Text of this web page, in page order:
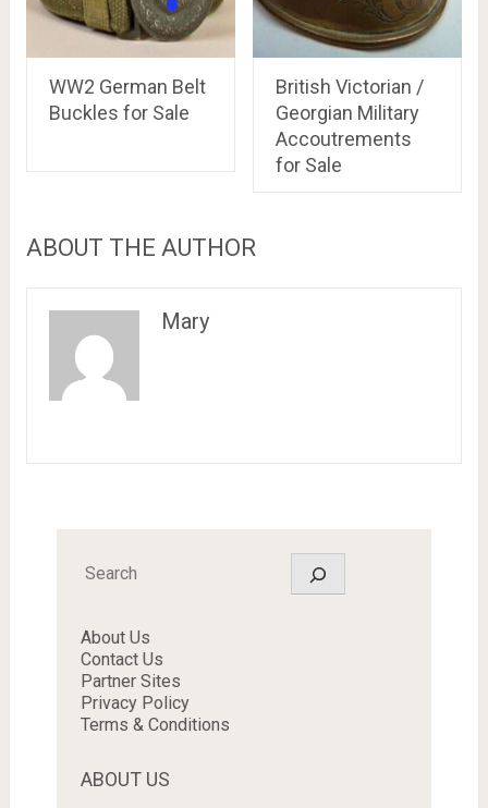
WW2 German Belt
Buckles for Sale
British Victorian /
Georgian Military
Accoutrements
for Sale
ABOUT THE AUTHOR
Mary
Search
About Us
Contact Us
Partner Sites
Privacy Policy
Terms & Conditions
ABOUT US